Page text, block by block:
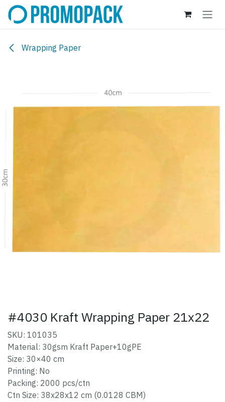
Skip to Content
Wrapping Paper
#4030 Kraft Wrapping Paper 21x22
SKU: 101035
Material: 30gsm Kraft Paper+10gPE
Size: 30×40 cm
Printing: No
Packing: 2000 pcs/ctn
Ctn Size: 38x28x12 cm (0.0128 CBM)